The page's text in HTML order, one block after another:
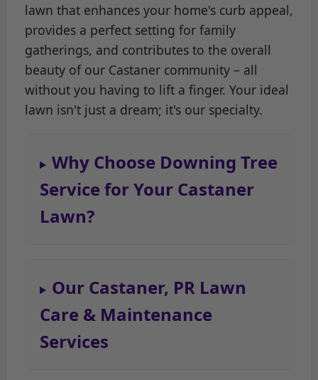
lawn that enhances your home's curb appeal,
provides a perfect setting for family
gatherings, and contributes to the overall
beauty of our Castaner community – all
without you having to lift a finger. Your ideal
lawn isn't just a dream; it's our specialty.
Why Choose Downing Tree
Service for Your Castaner
Lawn?
Our Castaner, PR Lawn
Care & Maintenance
Services